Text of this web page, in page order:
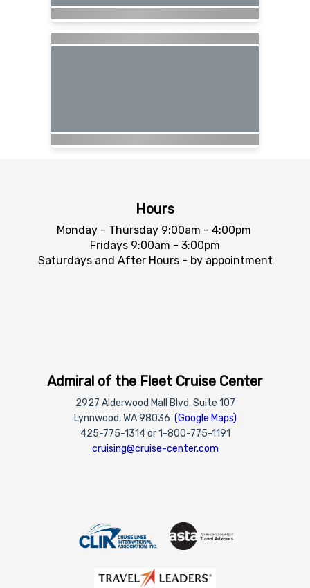
Hours
Monday - Thursday 9:00am - 4:00pm
Fridays 9:00am - 3:00pm
Saturdays and After Hours - by appointment
Admiral of the Fleet Cruise Center
2927 Alderwood Mall Blvd, Suite 107
Lynnwood, WA 98036 (Google Maps)
425-775-1314 or 1-800-775-1191
cruising@cruise-center.com